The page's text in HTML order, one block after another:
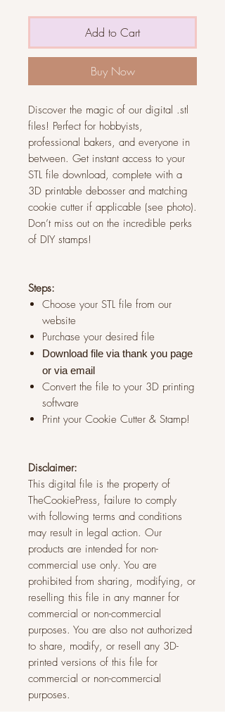
Add to Cart
Buy Now
Discover the magic of our digital .stl
files! Perfect for hobbyists,
professional bakers, and everyone in
between. Get instant access to your
STL file download, complete with a
3D printable debosser and matching
cookie cutter if applicable (see photo).
Don’t miss out on the incredible perks
of DIY stamps!
Steps:
Choose your STL file from our
website
Purchase your desired file
Download file via thank you page
or via email
Convert the file to your 3D printing
software
Print your Cookie Cutter & Stamp!
Disclaimer:
This digital file is the property of
TheCookiePress, failure to comply
with following terms and conditions
may result in legal action. Our
products are intended for non-
commercial use only. You are
prohibited from sharing, modifying, or
reselling this file in any manner for
commercial or non-commercial
purposes. You are also not authorized
to share, modify, or resell any 3D-
printed versions of this file for
commercial or non-commercial
purposes.